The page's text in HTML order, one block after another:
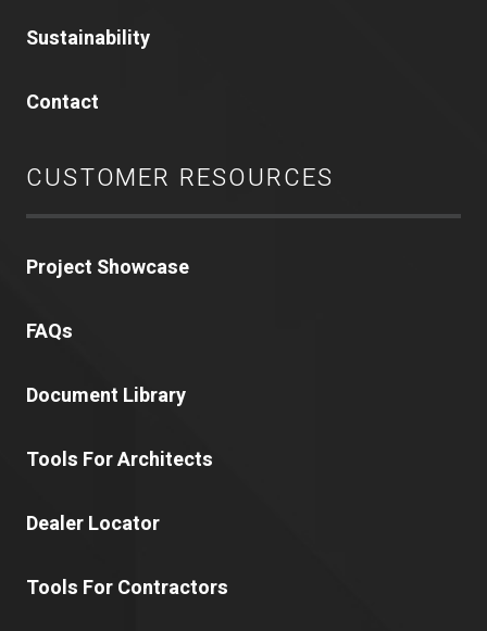
Sustainability
Contact
CUSTOMER RESOURCES
Project Showcase
FAQs
Document Library
Tools For Architects
Dealer Locator
Tools For Contractors